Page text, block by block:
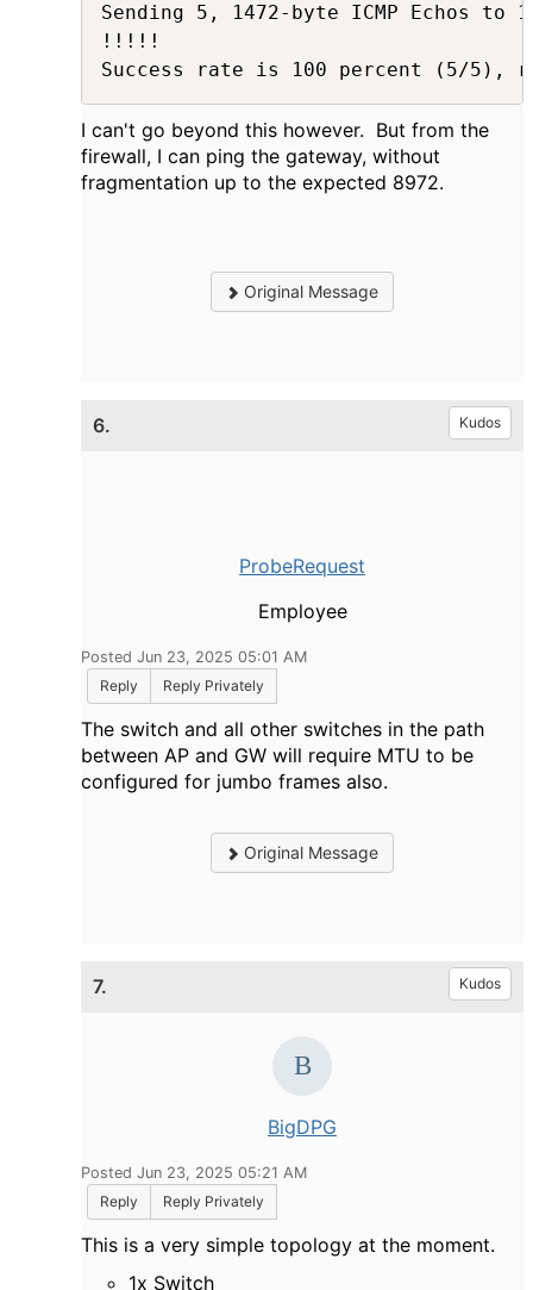
Sending 5, 1472-byte ICMP Echos
!!!!!
Success rate is 100 percent (5/5),
I can't go beyond this however. But from the
firewall, I can ping the gateway, without
fragmentation up to the expected 8972.
Original Message
6. Kudos
ProbeRequest
Employee
Posted Jun 23, 2025 05:01 AM
Reply
Reply Privately
The switch and all other switches in the path
between AP and GW will require MTU to be
configured for jumbo frames also.
Original Message
7. Kudos
BigDPG
Posted Jun 23, 2025 05:21 AM
Reply
Reply Privately
This is a very simple topology at the moment.
1x Switch